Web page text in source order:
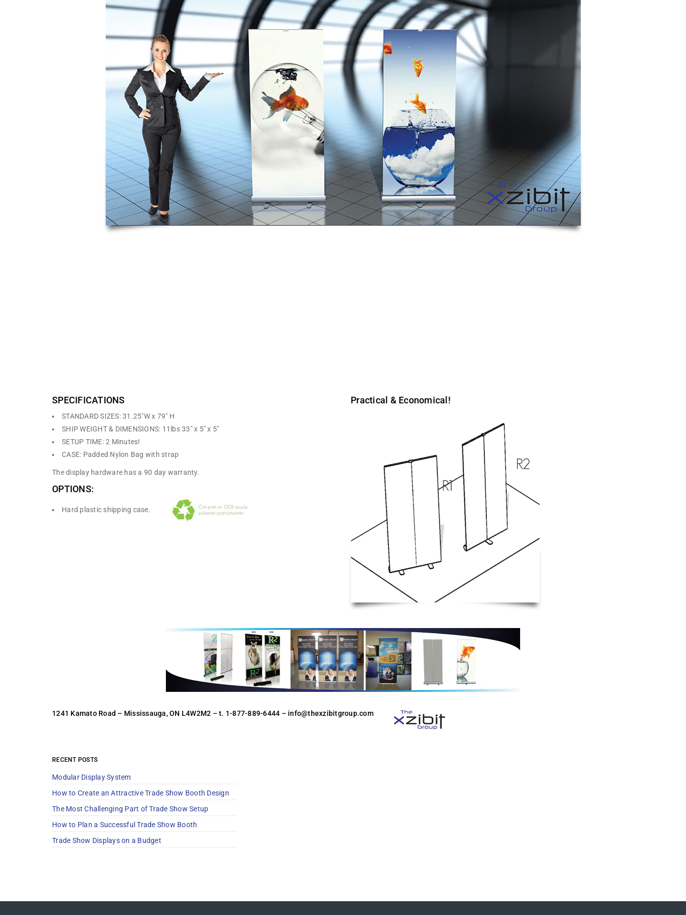
SPECIFICATIONS
STANDARD SIZES: 31.25″W x 79″ H
SHIP WEIGHT & DIMENSIONS: 11lbs 33″ x 5″ x 5″
SETUP TIME: 2 Minutes!
CASE: Padded Nylon Bag with strap
The display hardware has a 90 day warranty.
OPTIONS:
Hard plastic shipping case.
Practical & Economical!
1241 Kamato Road – Mississauga, ON L4W2M2 – t. 1-877-889-6444 – info@thexzibitgroup.com
RECENT POSTS
Modular Display System
How to Create an Attractive Trade Show Booth Design
The Most Challenging Part of Trade Show Setup
How to Plan a Successful Trade Show Booth
Trade Show Displays on a Budget